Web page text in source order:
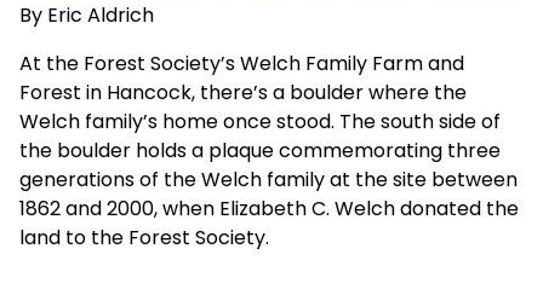
By Eric Aldrich
At the Forest Society’sWelch Family Farm and
Forest in Hancock, there’s a boulder where the
Welch family’s home once stood. The south side of
the boulder holds a plaque commemorating three
generations of the Welch family at the site between
1862 and 2000, when Elizabeth C. Welch donated the
land to the Forest Society.